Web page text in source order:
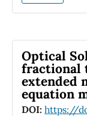
Optical
fractional
extended
equation
DOI: https://